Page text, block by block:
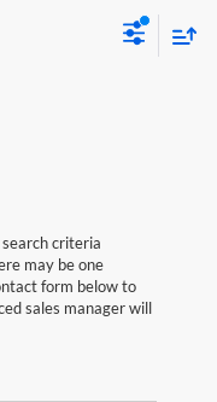
criteria
may be one
form below to
sales manager will